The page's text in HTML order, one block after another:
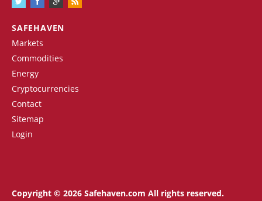
SAFEHAVEN
Markets
Commodities
Energy
Cryptocurrencies
Contact
Sitemap
Login
Copyright © 2026 Safehaven.com All rights reserved.